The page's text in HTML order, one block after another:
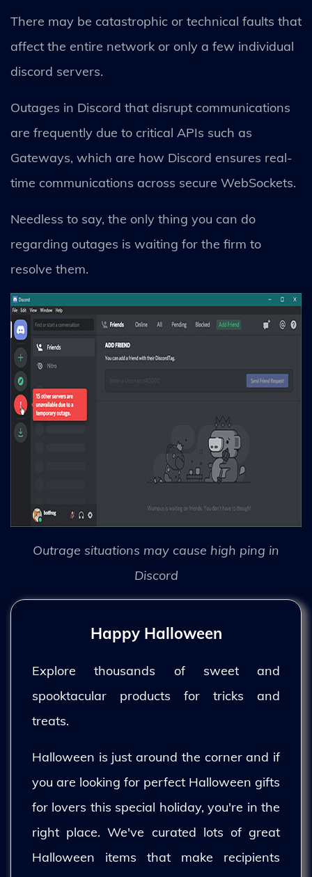
There may be catastrophic or technical faults that
affect the entire network or only a few individual
discord servers.
Outages in Discord that disrupt communications
are frequently due to critical APIs such as
Gateways, which are how Discord ensures real-
time communications across secure WebSockets.
Needless to say, the only thing you can do
regarding outages is waiting for the firm to
resolve them.
Outrage situations may cause high ping in
Discord
Happy Halloween
Explore thousands of sweet and
spooktacular products for tricks and
treats.
Halloween is just around the corner and if
you are looking for perfect Halloween gifts
for lovers this special holiday, you're in the
right place. We've curated lots of great
Halloween items that make recipients